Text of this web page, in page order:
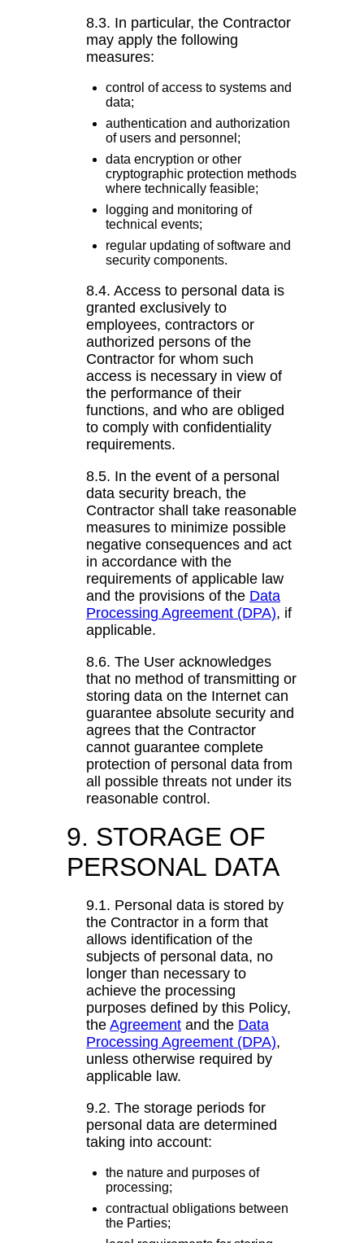
8.3. In particular, the Contractor
may apply the following
measures:
control of access to systems and
data;
authentication and authorization
of users and personnel;
data encryption or other
cryptographic protection methods
where technically feasible;
logging and monitoring of
technical events;
regular updating of software and
security components.
8.4. Access to personal data is
granted exclusively to
employees, contractors or
authorized persons of the
Contractor for whom such
access is necessary in view of
the performance of their
functions, and who are obliged
to comply with confidentiality
requirements.
8.5. In the event of a personal
data security breach, the
Contractor shall take reasonable
measures to minimize possible
negative consequences and act
in accordance with the
requirements of applicable law
and the provisions of the Data
Processing Agreement (DPA), if
applicable.
8.6. The User acknowledges
that no method of transmitting or
storing data on the Internet can
guarantee absolute security and
agrees that the Contractor
cannot guarantee complete
protection of personal data from
all possible threats not under its
reasonable control.
9. STORAGE OF
PERSONAL DATA
9.1. Personal data is stored by
the Contractor in a form that
allows identification of the
subjects of personal data, no
longer than necessary to
achieve the processing
purposes defined by this Policy,
the Agreement and the Data
Processing Agreement (DPA),
unless otherwise required by
applicable law.
9.2. The storage periods for
personal data are determined
taking into account:
the nature and purposes of
processing;
contractual obligations between
the Parties;